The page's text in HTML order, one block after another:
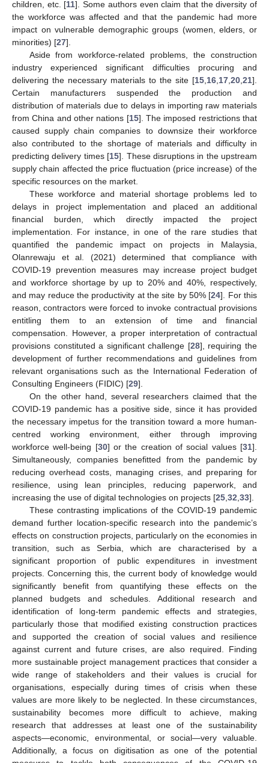
children, etc. [11]. Some authors even claim that the diversity of
the workforce was affected and that the pandemic had more
impact on vulnerable demographic groups (women, elders, or
minorities) [27].
Aside from workforce-related problems, the construction
industry experienced significant difficulties procuring and
delivering the necessary materials to the site [15 16 17 20 21].
Certain manufacturers suspended the production and
distribution of materials due to delays in importing raw materials
from China and other nations [15]. The imposed restrictions that
caused supply chain companies to downsize their workforce
also contributed to the shortage of materials and difficulty in
predicting delivery times [15]. These disruptions in the upstream
supply chain affected the price fluctuation (price increase) of the
specific resources on the market.
These workforce and material shortage problems led to
delays in project implementation and placed an additional
financial burden, which directly impacted the project
implementation. For instance, in one of the rare studies that
quantified the pandemic impact on projects in Malaysia,
Olanrewaju et al. (2021) determined that compliance with
COVID-19 prevention measures may increase project budget
and workforce shortage by up to 20% and 40%, respectively,
and may reduce the productivity at the site by 50% [24]. For this
reason, contractors were forced to invoke contractual provisions
entitling them to an extension of time and financial
compensation. However, a proper interpretation of contractual
provisions constituted a significant challenge [28], requiring the
development of further recommendations and guidelines from
relevant organisations such as the International Federation of
Consulting Engineers (FIDIC) [29].
On the other hand, several researchers claimed that the
COVID-19 pandemic has a positive side, since it has provided
the necessary impetus for the transition toward a more human-
centred working environment, either through improving
workforce well-being [30] or the creation of social values [31].
Simultaneously, companies benefitted from the pandemic by
reducing overhead costs, managing crises, and preparing for
resilience, using lean principles, reducing paperwork, and
increasing the use of digital technologies on projects [25 32 33].
These contrasting implications of the COVID-19 pandemic
demand further location-specific research into the pandemic’s
effects on construction projects, particularly on the economies in
transition, such as Serbia, which are characterised by a
significant proportion of public expenditures in investment
projects. Concerning this, the current body of knowledge would
significantly benefit from quantifying these effects on the
planned budgets and schedules. Additional research and
identification of long-term pandemic effects and strategies,
particularly those that modified existing construction practices
and supported the creation of social values and resilience
against current and future crises, are also required. Finding
more sustainable project management practices that consider a
wide range of stakeholders and their values is crucial for
organisations, especially during times of crisis when these
values are more likely to be neglected. In these circumstances,
sustainability becomes more difficult to achieve, making
research that addresses at least one of the sustainability
aspects—economic, environmental, or social—very valuable.
Additionally, a focus on digitisation as one of the potential